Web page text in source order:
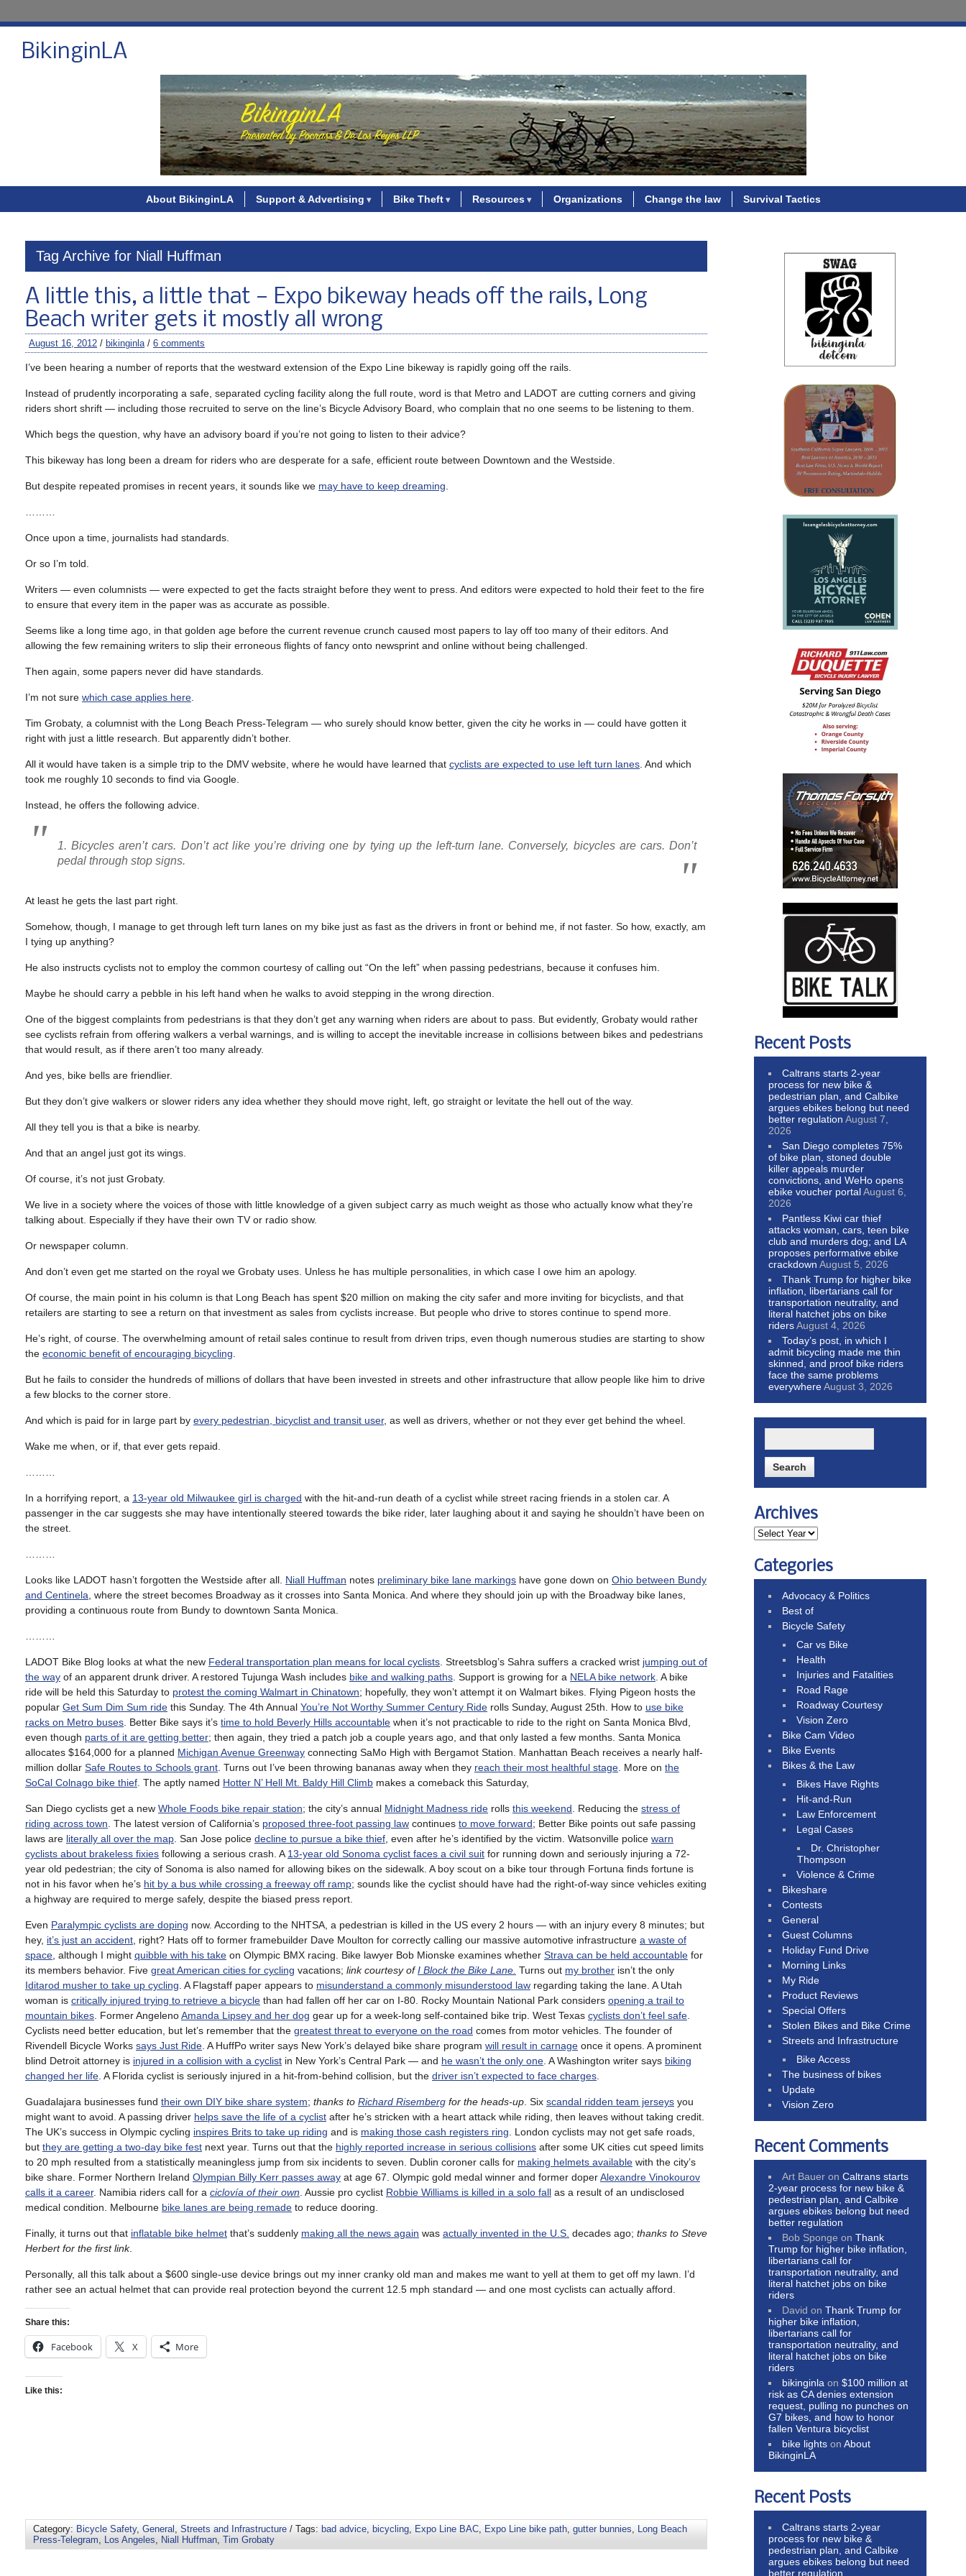
BikinginLA
About BikinginLA Support & Advertising Bike Theft Resources Organizations Change the law Survival Tactics
Tag Archive for Niall Huffman
A little this, a little that — Expo bikeway heads off the rails, Long
Beach writer gets it mostly all wrong
August 16, 2012 / bikinginla/ 6 comments
I’ve been hearing a number of reports that the westward extension of the Expo Line bikeway is rapidly going off the rails.
Instead of prudently incorporating a safe, separated cycling facility along the full route, word is that Metro and LADOT are cutting corners and giving
riders short shrift — including those recruited to serve on the line’s Bicycle Advisory Board, who complain that no one seems to be listening to them.
Which begs the question, why have an advisory board if you’re not going to listen to their advice?
This bikeway has long been a dream for riders who are desperate for a safe, efficient route between Downtown and the Westside.
But despite repeated promises in recent years, it sounds like we may have to keep dreaming
Once upon a time, journalists had standards.
Or so I’m told.
Writers — even columnists — were expected to get the facts straight before they went to press. And editors were expected to hold their feet to the fire
to ensure that every item in the paper was as accurate as possible.
Seems like a long time ago, in that golden age before the current revenue crunch caused most papers to lay off too many of their editors. And
allowing the few remaining writers to slip their erroneous flights of fancy onto newsprint and online without being challenged.
Then again, some papers never did have standards.
I’m not sure which case applies here
Tim Grobaty, a columnist with the Long Beach Press-Telegram — who surely should know better, given the city he works in — could have gotten it
right with just a little research. But apparently didn’t bother.
All it would have taken is a simple trip to the DMV website, where he would have learned that cyclists are expected to use left turn lanes . And which
took me roughly 10 seconds to find via Google.
Instead, he offers the following advice.
1. Bicycles aren’t cars. Don’t act like you’re driving one by tying up the left-turn lane. Conversely, bicycles are cars. Don’t
pedal through stop signs.
At least he gets the last part right.
Somehow, though, I manage to get through left turn lanes on my bike just as fast as the drivers in front or behind me, if not faster. So how, exactly, am
I tying up anything?
He also instructs cyclists not to employ the common courtesy of calling out “On the left” when passing pedestrians, because it confuses him.
Maybe he should carry a pebble in his left hand when he walks to avoid stepping in the wrong direction.
One of the biggest complaints from pedestrians is that they don’t get any warning when riders are about to pass. But evidently, Grobaty would rather
see cyclists refrain from offering walkers a verbal warnings, and is willing to accept the inevitable increase in collisions between bikes and pedestrians
that would result, as if there aren’t too many already.
And yes, bike bells are friendlier.
But they don’t give walkers or slower riders any idea whether they should move right, left, go straight or levitate the hell out of the way.
All they tell you is that a bike is nearby.
And that an angel just got its wings.
Of course, it’s not just Grobaty.
We live in a society where the voices of those with little knowledge of a given subject carry as much weight as those who actually know what they’re
talking about. Especially if they have their own TV or radio show.
Or newspaper column.
And don’t even get me started on the royal we Grobaty uses. Unless he has multiple personalities, in which case I owe him an apology.
Of course, the main point in his column is that Long Beach has spent $20 million on making the city safer and more inviting for bicyclists, and that
retailers are starting to see a return on that investment as sales from cyclists increase. But people who drive to stores continue to spend more.
He’s right, of course. The overwhelming amount of retail sales continue to result from driven trips, even though numerous studies are starting to show
the economic benefit of encouraging bicycling
But he fails to consider the hundreds of millions of dollars that have been invested in streets and other infrastructure that allow people like him to drive
a few blocks to the corner store.
And which is paid for in large part by every pedestrian, bicyclist and transit user, as well as drivers, whether or not they ever get behind the wheel.
Wake me when, or if, that ever gets repaid.
In a horrifying report, a 13-year old Milwaukee girl is charged with the hit-and-run death of a cyclist while street racing friends in a stolen car. A
passenger in the car suggests she may have intentionally steered towards the bike rider, later laughing about it and saying he shouldn’t have been on
the street.
Looks like LADOT hasn’t forgotten the Westside after all. Niall Huffman notes preliminary bike lane markings have gone down on Ohio between Bundy
and Centinela , where the street becomes Broadway as it crosses into Santa Monica. And where they should join up with the Broadway bike lanes,
providing a continuous route from Bundy to downtown Santa Monica.
LADOT Bike Blog looks at what the new Federal transportation plan means for local cyclists . Streetsblog’s Sahra suffers a cracked wrist jumping out of
the way of an apparent drunk driver. A restored Tujunga Wash includes bike and walking paths . Support is growing for a NELA bike network . A bike
ride will be held this Saturday to protest the coming Walmart in Chinatown; hopefully, they won’t attempt it on Walmart bikes. Flying Pigeon hosts the
popular Get Sum Dim Sum ride this Sunday. The 4th Annual You’re Not Worthy Summer Century Ride rolls Sunday, August 25th. How to use bike
racks on Metro buses . Better Bike says it’s time to hold Beverly Hills accountable when it’s not practicable to ride to the right on Santa Monica Blvd,
even though parts of it are getting better; then again, they tried a patch job a couple years ago, and that only lasted a few months. Santa Monica
allocates $164,000 for a planned Michigan Avenue Greenway connecting SaMo High with Bergamot Station. Manhattan Beach receives a nearly half-
million dollar Safe Routes to Schools grant . Turns out I’ve been throwing bananas away when they reach their most healthful stage . More on the
SoCal Colnago bike thief . The aptly named Hotter N’ Hell Mt. Baldy Hill Climb makes a comeback this Saturday,
San Diego cyclists get a new Whole Foods bike repair station; the city’s annual Midnight Madness ride rolls this weekend . Reducing the stress of
riding across town . The latest version of California’s proposed three-foot passing law continues to move forward; Better Bike points out safe passing
laws are literally all over the map . San Jose police decline to pursue a bike thief , even after he’s identified by the victim. Watsonville police warn
cyclists about brakeless fixies following a serious crash. A 13-year old Sonoma cyclist faces a civil suit for running down and seriously injuring a 72-
year old pedestrian; the city of Sonoma is also named for allowing bikes on the sidewalk. A boy scout on a bike tour through Fortuna finds fortune is
not in his favor when he’s hit by a bus while crossing a freeway off ramp; sounds like the cyclist should have had the right-of-way since vehicles exiting
a highway are required to merge safely, despite the biased press report.
Even Paralympic cyclists are doping now. According to the NHTSA, a pedestrian is killed in the US every 2 hours — with an injury every 8 minutes; but
hey, it’s just an accident , right? Hats off to former framebuilder Dave Moulton for correctly calling our massive automotive infrastructure a waste of
space , although I might quibble with his take on Olympic BMX racing. Bike lawyer Bob Mionske examines whether Strava can be held accountable for
its members behavior. Five great American cities for cycling vacations; link courtesy ofI Block the Bike Lane. Turns out my brother isn’t the only
Iditarod musher to take up cycling . A Flagstaff paper appears to misunderstand a commonly misunderstood law regarding taking the lane. A Utah
woman is critically injured trying to retrieve a bicycle than had fallen off her car on I-80. Rocky Mountain National Park considers opening a trail to
mountain bikes . Former AngelenoAmanda Lipsey and her dog gear up for a week-long self-contained bike trip. West Texas cyclists don’t feel safe
Cyclists need better education, but let’s remember that the greatest threat to everyone on the road comes from motor vehicles. The founder of
Rivendell Bicycle Works says Just Ride . A HuffPo writer says New York’s delayed bike share program will result in carnage once it opens. A prominent
blind Detroit attorney is injured in a collision with a cyclist in New York’s Central Park — and he wasn’t the only one . A Washington writer says biking
changed her life . A Florida cyclist is seriously injured in a hit-from-behind collision, but the driver isn’t expected to face charges
Guadalajara businesses fund their own DIY bike share system; thanks to Richard Risemberg for the heads-up . Six scandal ridden team jerseys you
might want to avoid. A passing driver helps save the life of a cyclist after he’s stricken with a heart attack while riding, then leaves without taking credit.
The UK’s success in Olympic cycling inspires Brits to take up riding and is making those cash registers ring . London cyclists may not get safe roads,
but they are getting a two-day bike fest next year. Turns out that the highly reported increase in serious collisions after some UK cities cut speed limits
to 20 mph resulted from a statistically meaningless jump from six incidents to seven. Dublin coroner calls for making helmets available with the city’s
bike share. Former Northern Ireland Olympian Billy Kerr passes away at age 67. Olympic gold medal winner and former doperAlexandre Vinokourov
calls it a career. Namibia riders call for a ciclovía of their own . Aussie pro cyclist Robbie Williams is killed in a solo fall as a result of an undisclosed
medical condition. Melbourne bike lanes are being remade to reduce dooring.
Finally, it turns out that inflatable bike helmet that’s suddenly making all the news again was actually invented in the U.S. decades ago; thanks to Steve
Herbert for the first link.
Personally, all this talk about a $600 single-use device brings out my inner cranky old man and makes me want to yell at them to get off my lawn. I’d
rather see an actual helmet that can provide real protection beyond the current 12.5 mph standard — and one most cyclists can actually afford.
Share this:
Facebook X More
Like this:
Category: Bicycle Safety, General , Streets and Infrastructure / Tags: bad advice, bicycling, Expo Line BAC, Expo Line bike path, gutter bunnies, Long Beach
Press-Telegram, Los Angeles, Niall Huffman, Tim Grobaty
Recent Posts
Caltrans starts 2-year
process for new bike &
pedestrian plan, and Calbike
argues ebikes belong but need
better regulation August 7,
2026
San Diego completes 75%
of bike plan, stoned double
killer appeals murder
convictions, and WeHo opens
ebike voucher portalAugust 6,
2026
Pantless Kiwi car thief
attacks woman, cars, teen bike
club and murders dog; and LA
proposes performative ebike
crackdown August 5, 2026
Thank Trump for higher bike
inflation, libertarians call for
transportation neutrality, and
literal hatchet jobs on bike
ridersAugust 4, 2026
Today’s post, in which I
admit bicycling made me thin
skinned, and proof bike riders
face the same problems
everywhereAugust 3, 2026
Archives
Categories
Advocacy & Politics
Best of
Bicycle Safety
Car vs Bike
Health
Injuries and Fatalities
Road Rage
Roadway Courtesy
Vision Zero
Bike Cam Video
Bike Events
Bikes & the Law
Bikes Have Rights
Hit-and-Run
Law Enforcement
Legal Cases
Dr. Christopher
Thompson
Violence & Crime
Bikeshare
Contests
General
Guest Columns
Holiday Fund Drive
Morning Links
My Ride
Product Reviews
Special Offers
Stolen Bikes and Bike Crime
Streets and Infrastructure
Bike Access
The business of bikes
Update
Vision Zero
Recent Comments
Art Bauer onCaltrans starts
2-year process for new bike &
pedestrian plan, and Calbike
argues ebikes belong but need
better regulation
Bob Sponge onThank
Trump for higher bike inflation,
libertarians call for
transportation neutrality, and
literal hatchet jobs on bike
riders
David onThank Trump for
higher bike inflation,
libertarians call for
transportation neutrality, and
literal hatchet jobs on bike
riders
bikinginla on$100 million at
risk as CA denies extension
request, pulling no punches on
G7 bikes, and how to honor
fallen Ventura bicyclist
bike lights onAbout
BikinginLA
Recent Posts
Caltrans starts 2-year
process for new bike &
pedestrian plan, and Calbike
argues ebikes belong but need
better regulation